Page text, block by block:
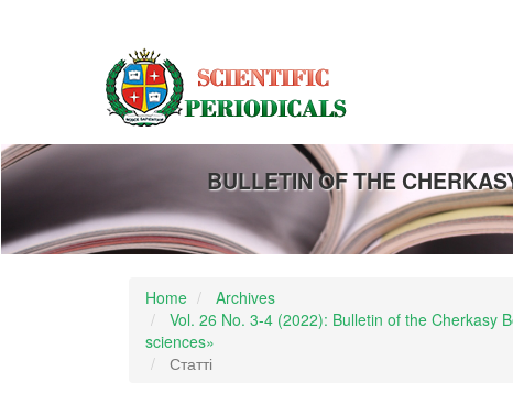
BULLETIN OF THE
Home
Archives
Vol. 26 No. 3-4 (2022): Bulletin of the Cherkasy
sciences»
Статті